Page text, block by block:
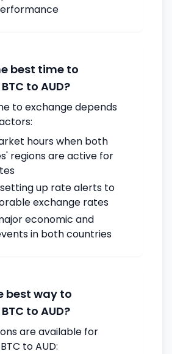
best time to
to AUD?
to exchange depends
hours when both
regions are active for
up rate alerts to
exchange rates
economic and
in both countries
best way to
to AUD?
are available for
to AUD: